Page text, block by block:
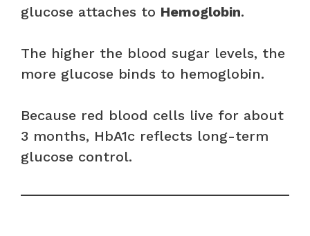
glucose attaches to Hemoglobin.
The higher the blood sugar levels, the
more glucose binds to hemoglobin.
Because red blood cells live for about
3 months, HbA1c reflects long-term
glucose control.